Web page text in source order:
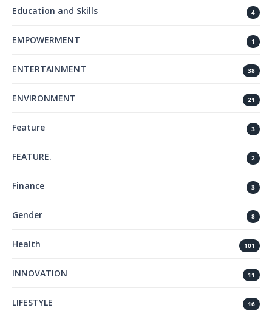
Education and Skills 4
EMPOWERMENT 1
ENTERTAINMENT 38
ENVIRONMENT 21
Feature 3
FEATURE. 2
Finance 3
Gender 8
Health 101
INNOVATION 11
LIFESTYLE 16